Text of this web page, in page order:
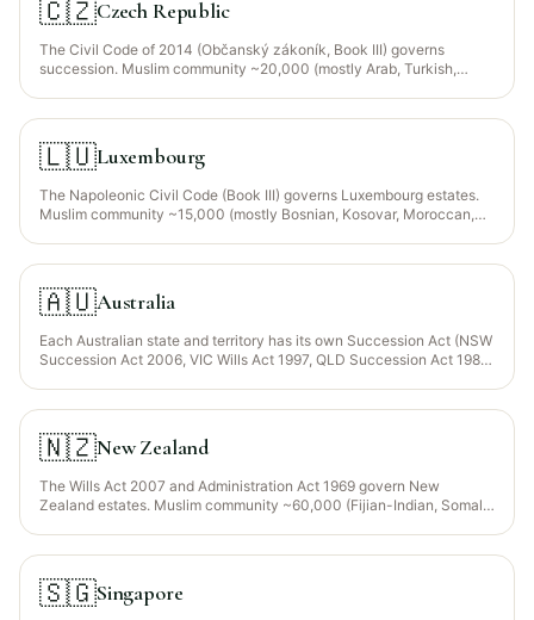
expressly elect it, otherwise Civil Code applies.
🇨🇿Czech Republic
The Civil Code of 2014 (Občanský zákoník, Book III) governs
succession. Muslim community ~20,000 (mostly Arab, Turkish,
Regulation 650/2012 election available for expats.
🇱🇺Luxembourg
The Napoleonic Civil Code (Book III) governs Luxembourg estates.
Muslim community ~15,000 (mostly Bosnian, Kosovar, Moroccan,
widely used given Luxembourg's expat-heavy population.
🇦🇺Australia
Each Australian state and territory has its own Succession Act (NSW
Succession Act 2006, VIC Wills Act 1997, QLD Succession Act 1981,
Turkish, Afghan, Indonesian, Somali, South Asian heritage). No
sharia jurisdiction — a Muslim will must satisfy state formality rules
and then be interpreted per its own faraid clauses.
🇳🇿New Zealand
The Wills Act 2007 and Administration Act 1969 govern New
Zealand estates. Muslim community ~60,000 (Fijian-Indian, Somali,
jurisdiction.
🇸🇬Singapore